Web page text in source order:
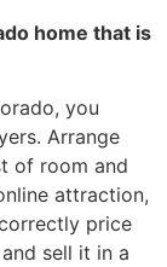
home that is
you
Arrange
of room and
attraction,
price
sell it in a